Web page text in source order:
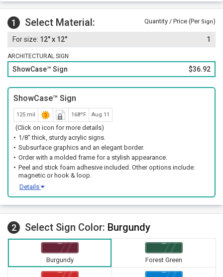
subsurface screen printed graphics.
1 Select Material: Quantity / Price (Per Sign)
12" x 12" 1
ARCHITECTURAL SIGN
ShowCase™ Sign $36.92
ShowCase™ Sign
125 mil 168ºF Aug 11
(Click on icon for more details)
1/8" thick, sturdy acrylic signs.
Subsurface graphics and an elegant border.
Order with a molded frame for a stylish appearance.
Peel and stick foam adhesive included. Other options include:
magnetic or hook & loop.
Details
2 Select Sign Color: Burgundy
Burgundy Forest Green